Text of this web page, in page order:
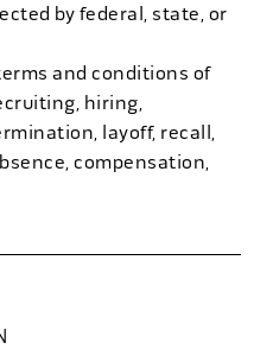
by federal, state, or
and conditions of
hiring,
layoff, recall,
compensation,